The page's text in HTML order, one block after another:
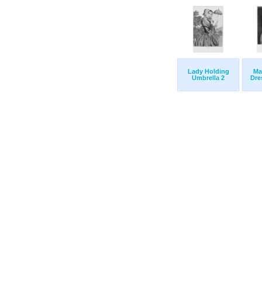
Lady Holding
Umbrella 2